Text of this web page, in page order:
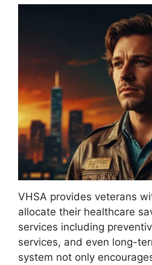
VHSA provides veterans
allocate their healthcare
services including
services, and even long-
system not only